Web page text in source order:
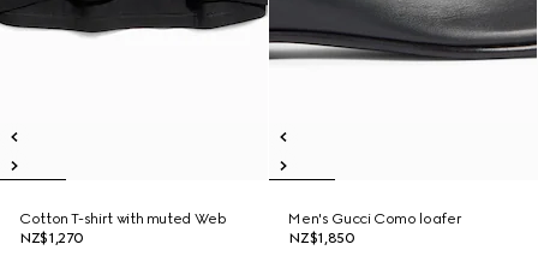
Cotton T-shirt with muted Web
NZ$1,270
Men's Gucci Como loafer
NZ$1,850